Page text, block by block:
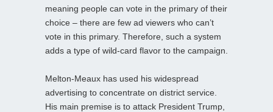
meaning people can vote in the primary of their
choice – there are few ad viewers who can’t
vote in this primary. Therefore, such a system
adds a type of wild-card flavor to the campaign.
Melton-Meaux has used his widespread
advertising to concentrate on district service.
His main premise is to attack President Trump,